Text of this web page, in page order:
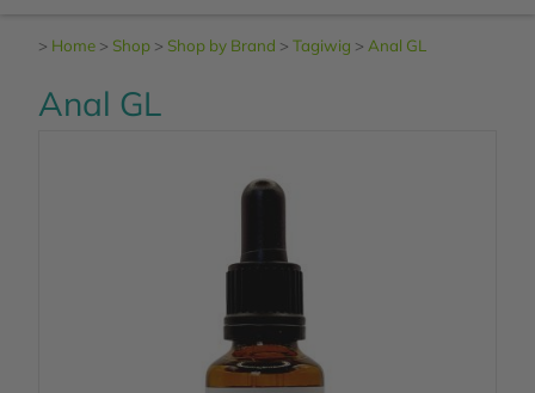
> Home > Shop > Shop by Brand > Tagiwig > Anal GL
Anal GL